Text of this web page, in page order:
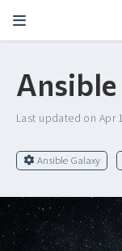
Ansible
Last updated on Apr
Ansible Galaxy